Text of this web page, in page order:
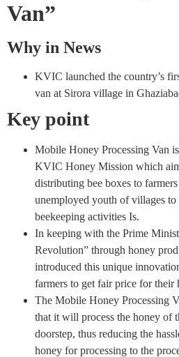
Van”
Why in News
KVIC launched the country’s
van at Sirora village in
Key point
Mobile Honey Processing Van
KVIC Honey Mission which
distributing bee boxes to
unemployed youth of villages to
beekeeping activities Is.
In keeping with the Prime
Revolution” through honey
introduced this unique
farmers to get fair price for their
The Mobile Honey Processing
that it will process the honey of
doorstep, thus reducing the
honey for processing to the